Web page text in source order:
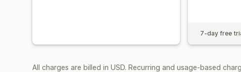
7-day free
All charges are billed in USD. Recurring and usage-based